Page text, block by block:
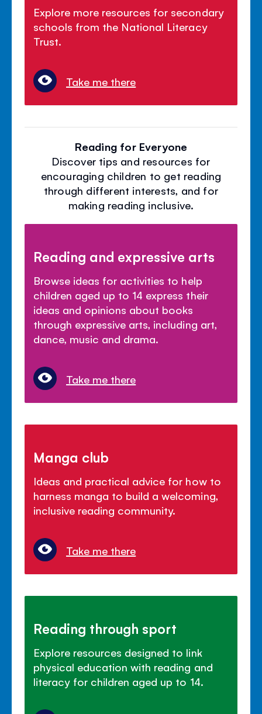
Explore more resources for secondary
schools from the National Literacy
Trust.
Take me there
Reading for Everyone
Discover tips and resources for
encouraging children to get reading
through different interests, and for
making reading inclusive.
Reading and expressive arts
Browse ideas for activities to help
children aged up to 14 express their
ideas and opinions about books
through expressive arts, including art,
dance, music and drama.
Take me there
Manga club
Ideas and practical advice for how to
harness manga to build a welcoming,
inclusive reading community.
Take me there
Reading through sport
Explore resources designed to link
physical education with reading and
literacy for children aged up to 14.